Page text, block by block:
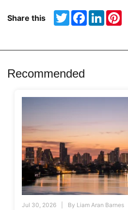
Share this TwitterFacebook
LinkedIn
Recommended
Jul 30, 2026 By Liam Aran Barnes